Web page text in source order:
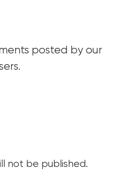
posted by our
not be published.